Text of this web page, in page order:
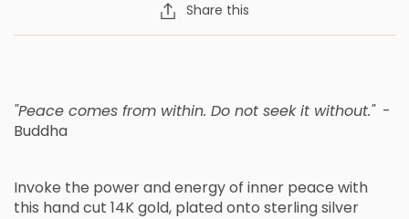
Share this
"Peace comes from within. Do not seek it without."-
Buddha
Invoke the power and energy of inner peace with
this hand cut 14K gold, plated onto sterling silver